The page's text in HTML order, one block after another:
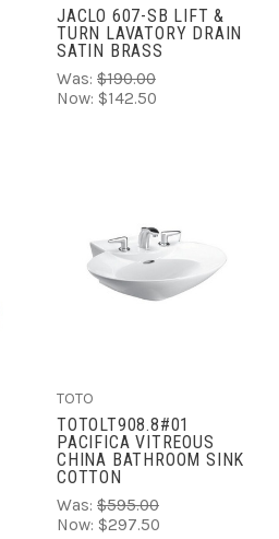
JACLO 607-SB LIFT &
TURN LAVATORY DRAIN
SATIN BRASS
Was: $190.00
Now: $142.50
TOTO
TOTOLT908.8#01
PACIFICA VITREOUS
CHINA BATHROOM SINK
COTTON
Was: $595.00
Now: $297.50